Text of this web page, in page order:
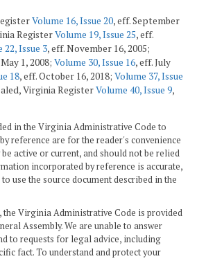
Volume 16, Issue 20, eff. September
RegisterVolume 19, Issue 25, eff.
22, Issue 3, eff. November 16, 2005;
1, 2008; Volume 30, Issue 16, eff. July
18, eff. October 16, 2018; Volume 37, Issue
Virginia RegisterVolume 40, Issue 9,
in the Virginia Administrative Code to
reference are for the reader's convenience
active or current, and should not be relied
incorporated by reference is accurate,
use the source document described in the
the Virginia Administrative Code is provided
Assembly. We are unable to answer
to requests for legal advice, including
fact. To understand and protect your